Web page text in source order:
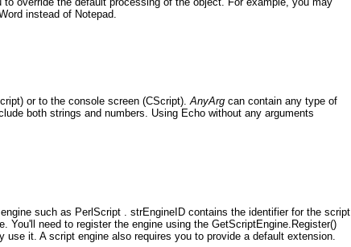
instead of Notepad.
or to the console screen (CScript).AnyArg can contain any type of
both strings and numbers. Using Echo without any arguments
such as PerlScript . strEngineID contains the identifier for the script
You'll need to register the engine using the GetScriptEngine.Register()
use it. A script engine also requires you to provide a default extension.